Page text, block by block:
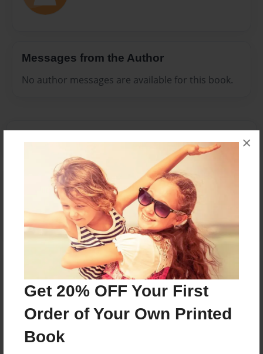
Get 20% OFF Your First
Order of Your Own Printed
Book
×
Messages from the Author
No author messages are available for this book.
Reader's Comments
orcreate an accountto add a comment.